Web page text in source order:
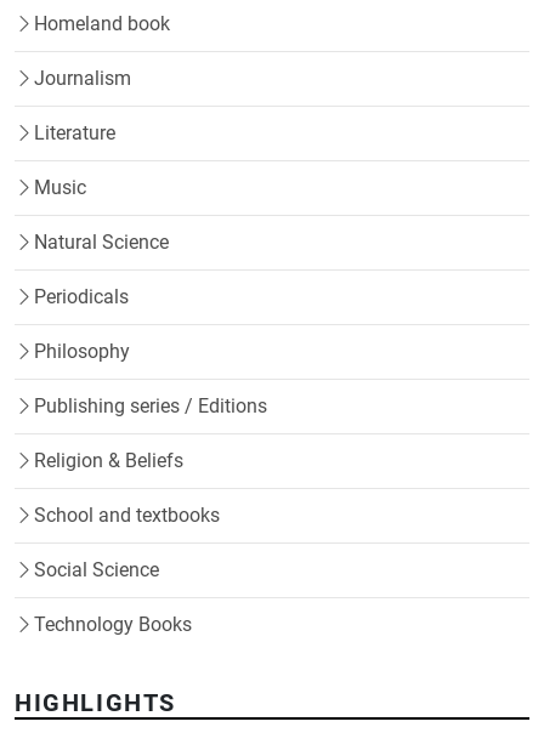
Homeland book
Journalism
Literature
Music
Natural Science
Periodicals
Philosophy
Publishing series / Editions
Religion & Beliefs
School and textbooks
Social Science
Technology Books
HIGHLIGHTS